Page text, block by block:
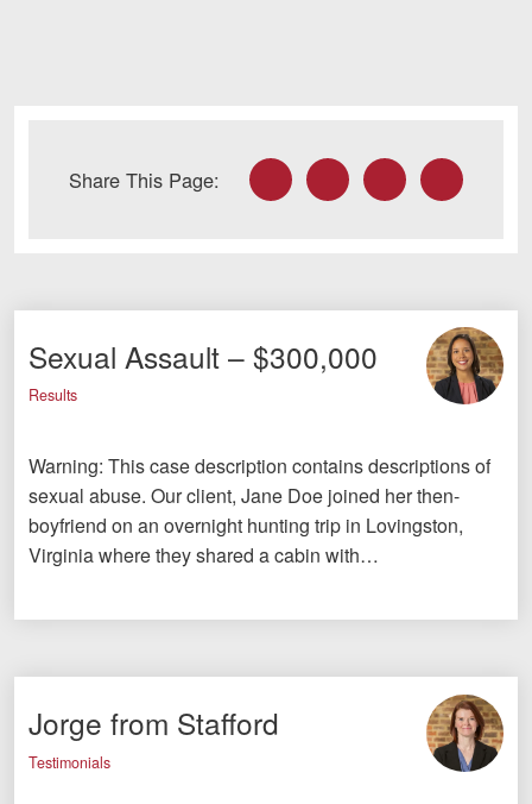
Share This Page: FacebookTwitter LinkedInEmail
Sexual Assault – $300,000
Results
Warning: This case description contains descriptions of
sexual abuse. Our client, Jane Doe joined her then-
boyfriend on an overnight hunting trip in Lovingston,
Virginia where they shared a cabin with…
Jorge from Stafford
Testimonials